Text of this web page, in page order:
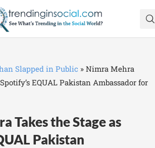
Slapped in Public » Nimra Mehra
EQUAL Pakistan Ambassador for
Takes the Stage as
Pakistan